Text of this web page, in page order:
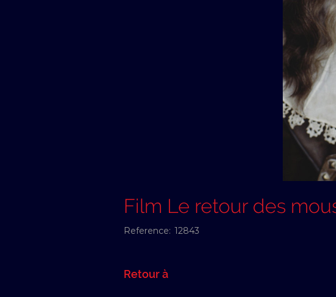
Film Le retour des
Reference: 12843
Retour à